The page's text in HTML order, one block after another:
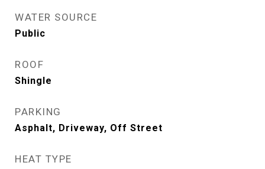
WATER SOURCE
Public
ROOF
Shingle
PARKING
Asphalt, Driveway, Off Street
HEAT TYPE